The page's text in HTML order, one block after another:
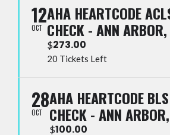
12
OCT
AHA HEARTCODE
CHECK - ANN
$273.00
20 Tickets Left
28
OCT
AHA HEARTCODE
CHECK - ANN
$100.00